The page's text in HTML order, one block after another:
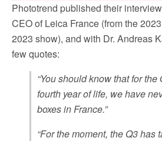
Phototrend published their
CEO of Leica France (from the
2023 show), and with Dr. Andreas
few quotes:
“You should know that for
fourth year of life, we have
boxes in France.”
“For the moment, the Q3 has